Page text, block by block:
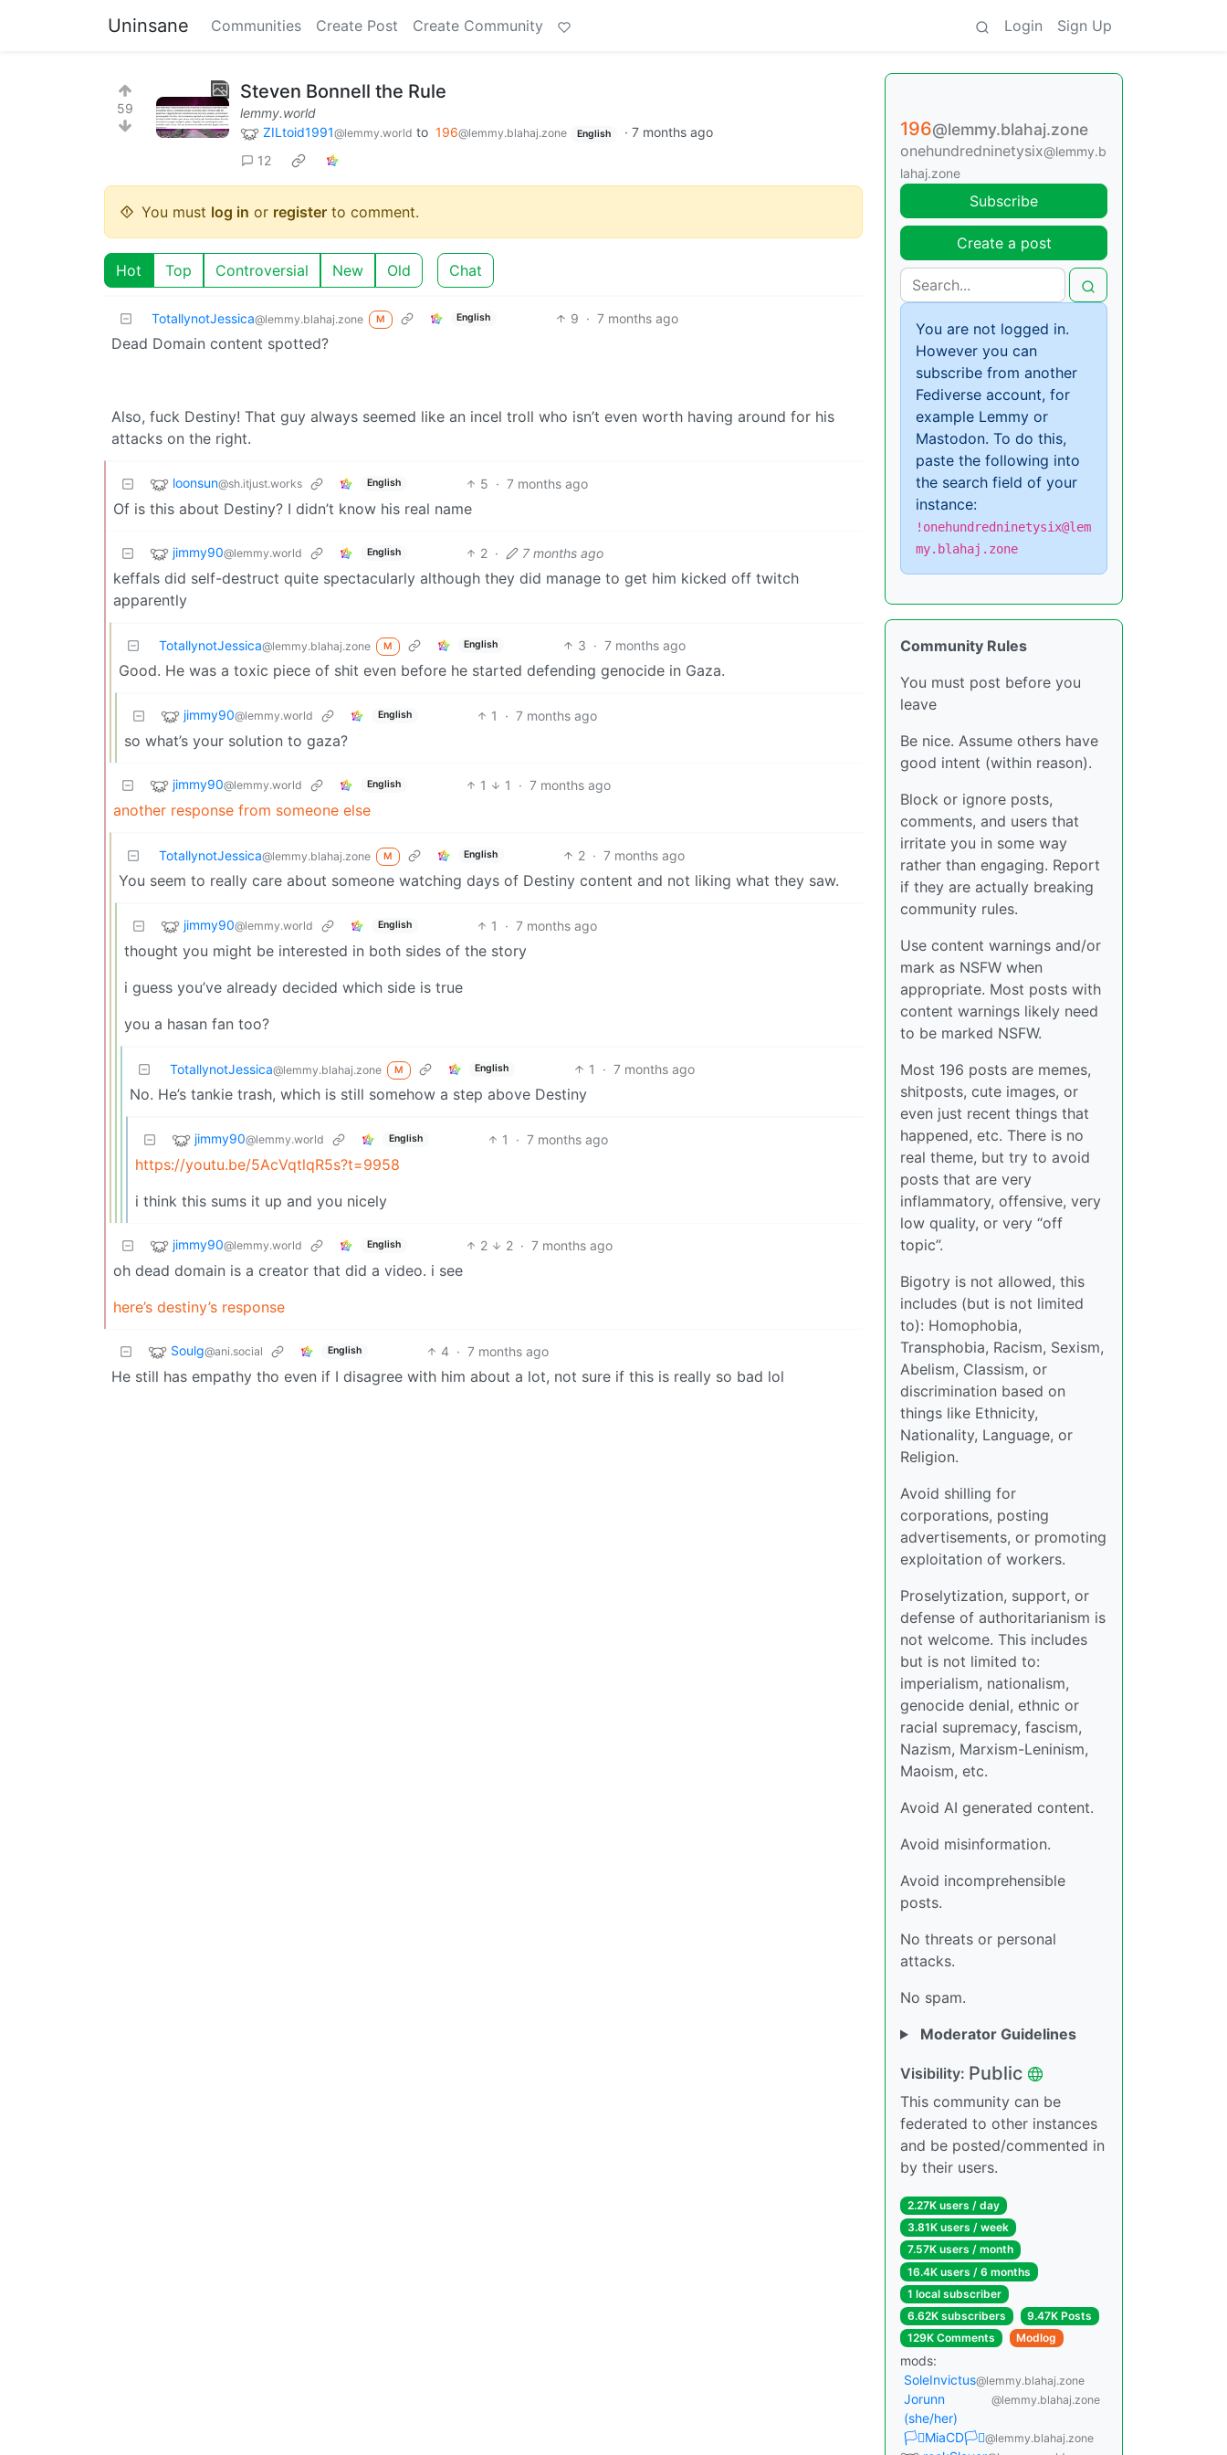
Uninsane Communities Create Post Create Community Login Sign Up
59
Steven Bonnell the Rule
lemmy.world
ZILtoid1991@lemmy.world to 196@lemmy.blahaj.zone English · 7 months ago
12
You must log in or register to comment.
Hot Top Controversial New Old Chat
TotallynotJessica@lemmy.blahaj.zone M English 9 · 7 months ago
Dead Domain content spotted?
Also, fuck Destiny! That guy always seemed like an incel troll who isn’t even worth having around for his
attacks on the right.
loonsun@sh.itjust.works English 5 · 7 months ago
Of is this about Destiny? I didn’t know his real name
jimmy90@lemmy.world English 2 · 7 months ago
keffals did self-destruct quite spectacularly although they did manage to get him kicked off twitch
apparently
TotallynotJessica@lemmy.blahaj.zone M English 3 · 7 months ago
Good. He was a toxic piece of shit even before he started defending genocide in Gaza.
jimmy90@lemmy.world English 1 · 7 months ago
so what’s your solution to gaza?
jimmy90@lemmy.world English 1 1 · 7 months ago
another response from someone else
TotallynotJessica@lemmy.blahaj.zone M English 2 · 7 months ago
You seem to really care about someone watching days of Destiny content and not liking what they saw.
jimmy90@lemmy.world English 1 · 7 months ago
thought you might be interested in both sides of the story
i guess you’ve already decided which side is true
you a hasan fan too?
TotallynotJessica@lemmy.blahaj.zone M English 1 · 7 months ago
No. He’s tankie trash, which is still somehow a step above Destiny
jimmy90@lemmy.world English 1 · 7 months ago
https://youtu.be/5AcVqtlqR5s?t=9958
i think this sums it up and you nicely
jimmy90@lemmy.world English 2 2 · 7 months ago
oh dead domain is a creator that did a video. i see
here’s destiny’s response
Soulg@ani.social English 4 · 7 months ago
He still has empathy tho even if I disagree with him about a lot, not sure if this is really so bad lol
196@lemmy.blahaj.zone
onehundredninetysix@lemmy.b
lahaj.zone
Subscribe
Create a post
You are not logged in.
However you can
subscribe from another
Fediverse account, for
example Lemmy or
Mastodon. To do this,
paste the following into
the search field of your
instance:
!onehundredninetysix@lem
my.blahaj.zone
Community Rules
You must post before you
leave
Be nice. Assume others have
good intent (within reason).
Block or ignore posts,
comments, and users that
irritate you in some way
rather than engaging. Report
if they are actually breaking
community rules.
Use content warnings and/or
mark as NSFW when
appropriate. Most posts with
content warnings likely need
to be marked NSFW.
Most 196 posts are memes,
shitposts, cute images, or
even just recent things that
happened, etc. There is no
real theme, but try to avoid
posts that are very
inflammatory, offensive, very
low quality, or very “off
topic”.
Bigotry is not allowed, this
includes (but is not limited
to): Homophobia,
Transphobia, Racism, Sexism,
Abelism, Classism, or
discrimination based on
things like Ethnicity,
Nationality, Language, or
Religion.
Avoid shilling for
corporations, posting
advertisements, or promoting
exploitation of workers.
Proselytization, support, or
defense of authoritarianism is
not welcome. This includes
but is not limited to:
imperialism, nationalism,
genocide denial, ethnic or
racial supremacy, fascism,
Nazism, Marxism-Leninism,
Maoism, etc.
Avoid AI generated content.
Avoid misinformation.
Avoid incomprehensible
posts.
No threats or personal
attacks.
No spam.
Moderator Guidelines
Visibility: Public
This community can be
federated to other instances
and be posted/commented in
by their users.
2.27K users / day
3.81K users / week
7.57K users / month
16.4K users / 6 months
1 local subscriber
6.62K subscribers
9.47K Posts
129K Comments
Modlog
mods:
SoleInvictus@lemmy.blahaj.zone
Jorunn
(she/her)
@lemmy.blahaj.zone
🏳️‍⚧️MiaCD🏳️‍⚧️@lemmy.blahaj.zone